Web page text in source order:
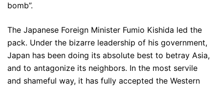
bomb”.
The Japanese Foreign Minister Fumio Kishida led the
pack. Under the bizarre leadership of his government,
Japan has been doing its absolute best to betray Asia,
and to antagonize its neighbors. In the most servile
and shameful way, it has fully accepted the Western